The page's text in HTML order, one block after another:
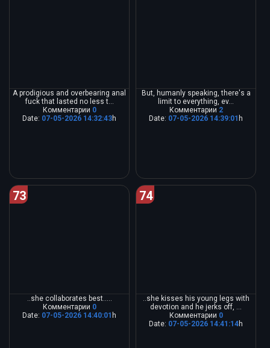
A prodigious and overbearing anal
fuck that lasted no less t...
Комментарии 0
Date: 07-05-2026 14:32:43h
But, humanly speaking, there's a
limit to everything, ev...
Комментарии 2
Date: 07-05-2026 14:39:01 h
73
..she collaborates best.....
Комментарии 0
Date: 07-05-2026 14:40:01 h
74
..she kisses his young legs with
devotion and he jerks off, ...
Комментарии 0
Date: 07-05-2026 14:41:14h